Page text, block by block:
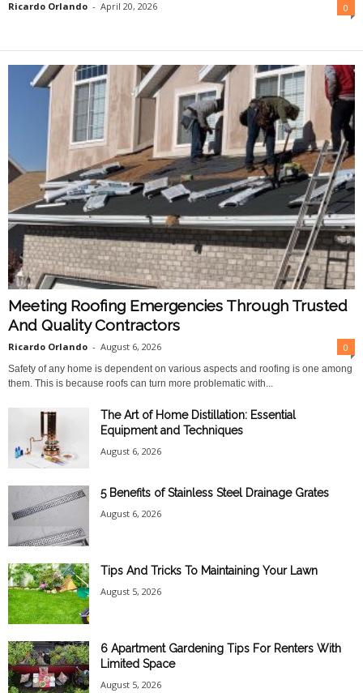
Ricardo Orlando - April 20, 2026 0
Meeting Roofing Emergencies Through Trusted
And Quality Contractors
Ricardo Orlando - August 6, 2026 0
Safety of any home is dependent on various aspects and roofing is one among
them. This is because roofs can turn more problematic with...
The Art of Home Distillation: Essential
Equipment and Techniques
August 6, 2026
5 Benefits of Stainless Steel Drainage Grates
August 6, 2026
Tips And Tricks To Maintaining Your Lawn
August 5, 2026
6 Apartment Gardening Tips For Renters With
Limited Space
August 5, 2026